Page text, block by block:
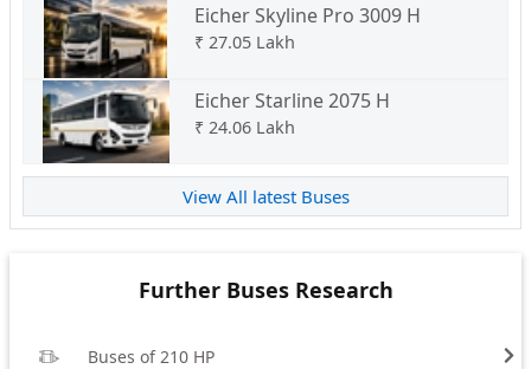
Eicher Skyline Pro 3009 H
₹ 27.05 Lakh
Eicher Starline 2075 H
₹ 24.06 Lakh
View All latest Buses
Further Buses Research
Buses of 210 HP